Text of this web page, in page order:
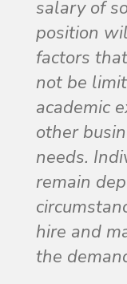
salary of
position
factors
not be
academic
other
needs.
remain
hire and
the